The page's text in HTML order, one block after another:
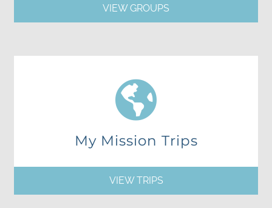
VIEW GROUPS
My Mission Trips
VIEW TRIPS